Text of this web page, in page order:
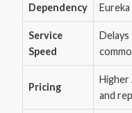
Dependency
Service
Speed
Delays
Pricing
Higher
and